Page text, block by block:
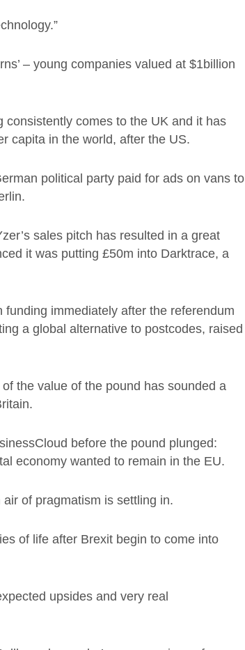
– young companies valued at $1billion
comes to the UK and it has
capita in the world, after the US.
political party paid for ads on vans to
sales pitch has resulted in a great
it was putting £50m into Darktrace, a
immediately after the referendum
a global alternative to postcodes, raised
the value of the pound has sounded a
before the pound plunged:
economy wanted to remain in the EU.
of pragmatism is settling in.
of life after Brexit begin to come into
upsides and very real